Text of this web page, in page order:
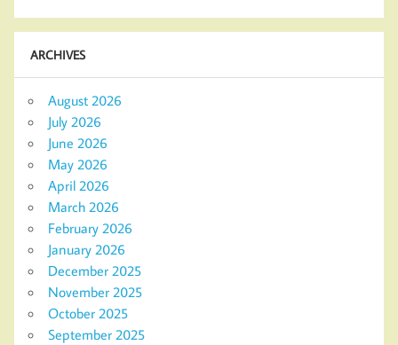
ARCHIVES
August 2026
July 2026
June 2026
May 2026
April 2026
March 2026
February 2026
January 2026
December 2025
November 2025
October 2025
September 2025